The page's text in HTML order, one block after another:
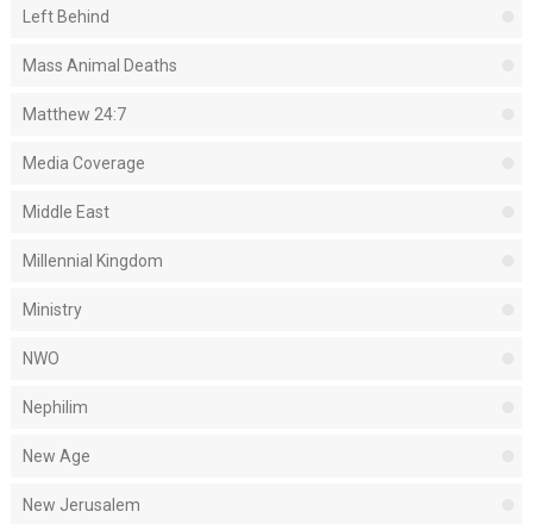
Left Behind
Mass Animal Deaths
Matthew 24:7
Media Coverage
Middle East
Millennial Kingdom
Ministry
NWO
Nephilim
New Age
New Jerusalem